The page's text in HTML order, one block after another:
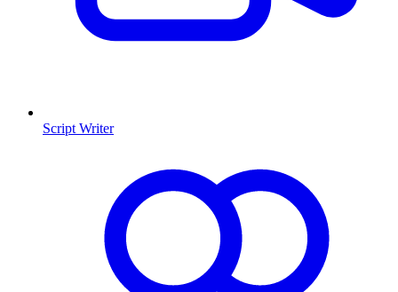
Script Writer